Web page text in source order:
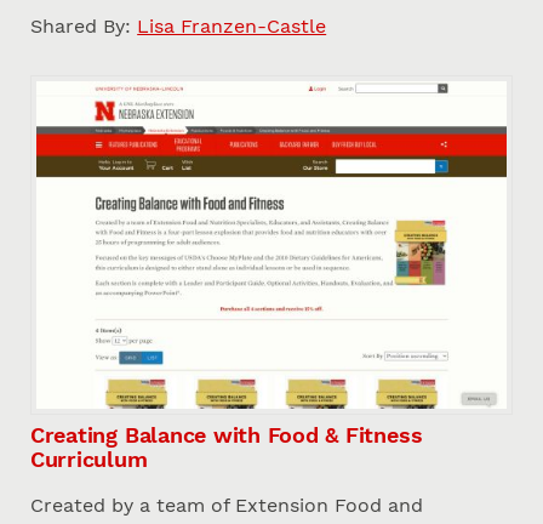
Shared By: Lisa Franzen-Castle
Creating Balance with Food & Fitness
Curriculum
Created by a team of Extension Food and